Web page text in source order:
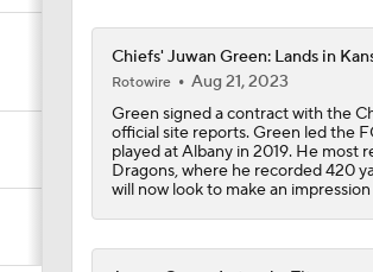
14:22
Chiefs New Era
1:54
Is the Chiefs' WR
Chiefs' Juwan Green: Lands in
Rotowire
Aug 21, 2023
Green signed a contract with the
official site reports. Green led the
played at Albany in 2019. He most
Dragons, where he recorded 420
will now look to make an impression